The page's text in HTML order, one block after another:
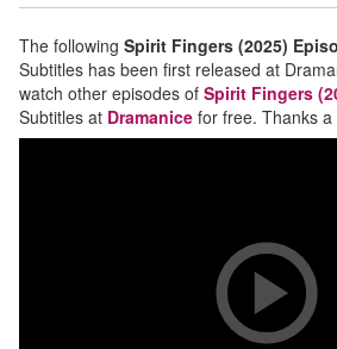
The following Spirit Fingers (2025)
Subtitles has been first released at
watch other episodes of Spirit Fingers
Subtitles at Dramanice for free. Thanks a